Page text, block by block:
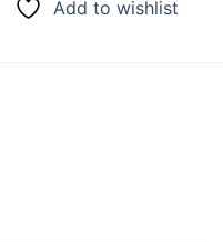
Add to wishlist